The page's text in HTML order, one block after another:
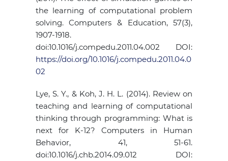
the learning of computational problem
solving. Computers & Education, 57(3),
1907-1918.
doi:10.1016/j.compedu.2011.04.002 DOI:
https://doi.org/10.1016/j.compedu.2011.04.0
02
Lye, S. Y., & Koh, J. H. L. (2014). Review on
teaching and learning of computational
thinking through programming: What is
next for K-12? Computers in Human
Behavior, 41, 51-61.
doi:10.1016/j.chb.2014.09.012 DOI: